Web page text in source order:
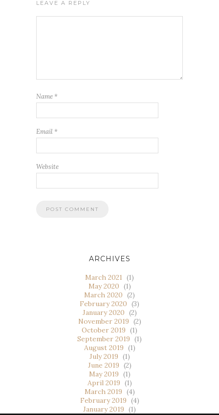
LEAVE A REPLY
Name *
Email *
Website
ARCHIVES
March 2021
(1)
May 2020 (1)
March 2020 (2)
February 2020 (3)
January 2020 (2)
November 2019 (2)
October 2019 (1)
September 2019 (1)
August 2019 (1)
July 2019 (1)
June 2019 (2)
May 2019 (1)
April 2019 (1)
March 2019 (4)
February 2019 (4)
January 2019 (1)